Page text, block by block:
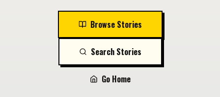
Browse Stories
Search Stories
Go Home